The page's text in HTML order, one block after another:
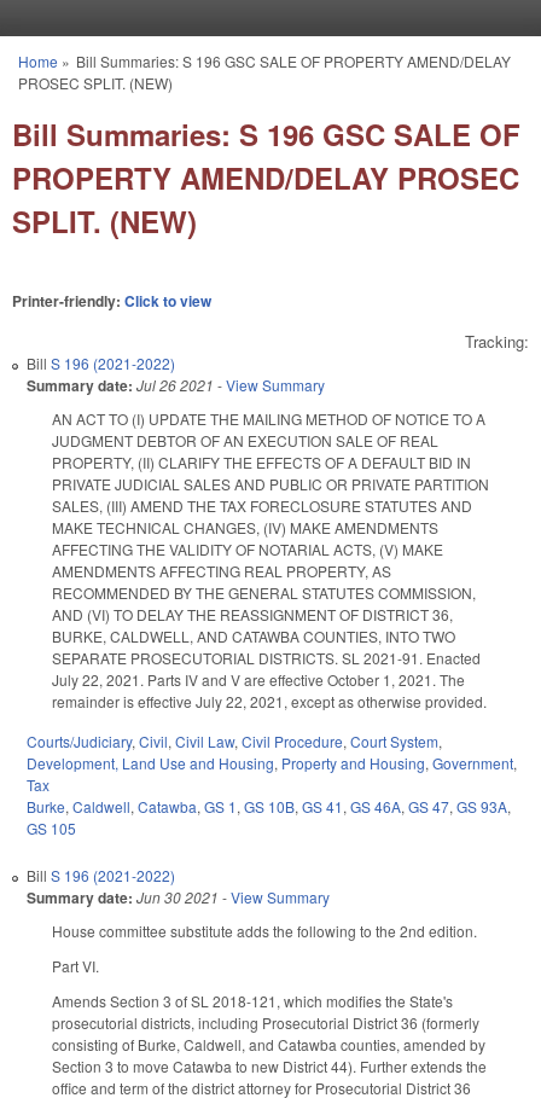
You are here
Home » Bill Summaries: S 196 GSC SALE OF PROPERTY AMEND/DELAY
PROSEC SPLIT. (NEW)
Bill Summaries: S 196 GSC SALE OF
PROPERTY AMEND/DELAY PROSEC
SPLIT. (NEW)
Printer-friendly: Click to view
Tracking:
Bill S 196 (2021-2022)
Summary date: Jul 26 2021 -View Summary
AN ACT TO (I) UPDATE THE MAILING METHOD OF NOTICE TO A
JUDGMENT DEBTOR OF AN EXECUTION SALE OF REAL
PROPERTY, (II) CLARIFY THE EFFECTS OF A DEFAULT BID IN
PRIVATE JUDICIAL SALES AND PUBLIC OR PRIVATE PARTITION
SALES, (III) AMEND THE TAX FORECLOSURE STATUTES AND
MAKE TECHNICAL CHANGES, (IV) MAKE AMENDMENTS
AFFECTING THE VALIDITY OF NOTARIAL ACTS, (V) MAKE
AMENDMENTS AFFECTING REAL PROPERTY, AS
RECOMMENDED BY THE GENERAL STATUTES COMMISSION,
AND (VI) TO DELAY THE REASSIGNMENT OF DISTRICT 36,
BURKE, CALDWELL, AND CATAWBA COUNTIES, INTO TWO
SEPARATE PROSECUTORIAL DISTRICTS. SL 2021-91. Enacted
July 22, 2021. Parts IV and V are effective October 1, 2021. The
remainder is effective July 22, 2021, except as otherwise provided.
Courts/Judiciary, Civil, Civil Law, Civil Procedure, Court System,
Development, Land Use and Housing, Property and Housing, Government,
Tax
Burke, Caldwell, Catawba, GS 1, GS 10B, GS 41, GS 46A, GS 47, GS 93A,
GS 105
Bill S 196 (2021-2022)
Summary date: Jun 30 2021 -View Summary
House committee substitute adds the following to the 2nd edition.
Part VI.
Amends Section 3 of SL 2018-121, which modifies the State's
prosecutorial districts, including Prosecutorial District 36 (formerly
consisting of Burke, Caldwell, and Catawba counties, amended by
Section 3 to move Catawba to new District 44). Further extends the
office and term of the district attorney for Prosecutorial District 36